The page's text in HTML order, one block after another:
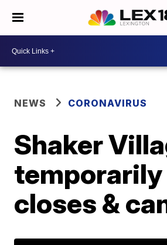
NEWS CORONAVIRUS
Shaker
temporarily
closes &